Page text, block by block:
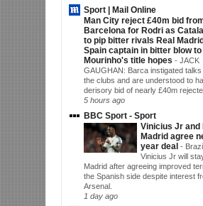
Sport | Mail Online
Man City reject £40m bid
Barcelona for Rodri as
to pip bitter rivals Real
Spain captain in bitter blow
Mourinho's title hopes - JACK
GAUGHAN: Barca instigated
the clubs and are understood to
derisory bid of nearly £40m
5 hours ago
BBC Sport - Sport
Vinicius Jr and
Madrid agree
year deal -
Vinicius Jr will
Madrid after agreeing improved
the Spanish side despite interest
Arsenal.
1 day ago